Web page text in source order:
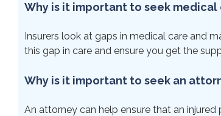
Why is it important to seek
Insurers look at gaps in medical care and
this gap in care and ensure you get the
Why is it important to seek an
An attorney can help ensure that an